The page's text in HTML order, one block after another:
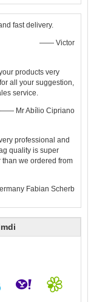
fast delivery.
—— Victor
products very
all your suggestion,
service.
—— Mr Abílio Cipriano
professional and
quality is super
than we ordered from
Fabian Scherb